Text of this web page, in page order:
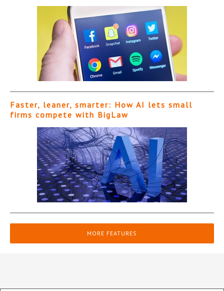
Faster, leaner, smarter: How AI lets small
firms compete with BigLaw
MORE FEATURES